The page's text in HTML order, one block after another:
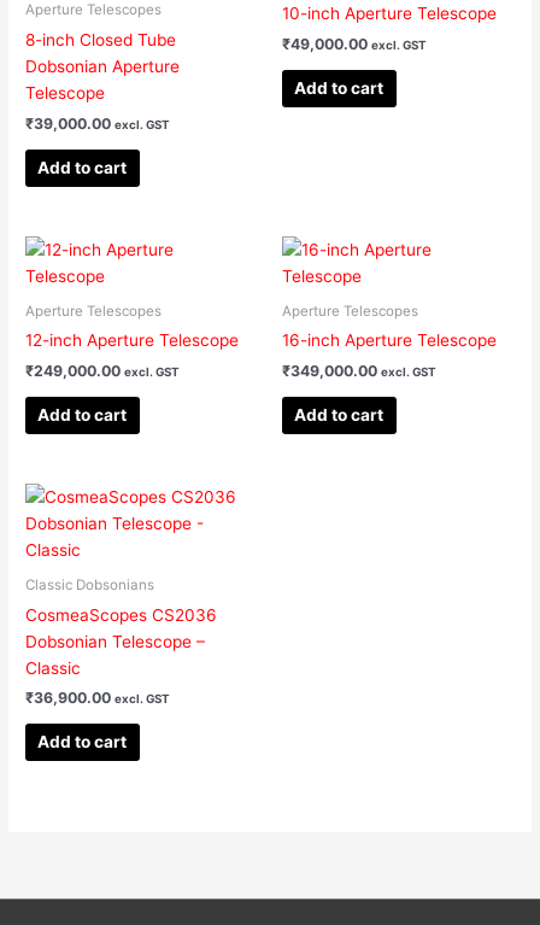
Aperture Telescopes
8-inch Closed Tube
Dobsonian Aperture
Telescope
₹39,000.00 excl. GST
Add to cart
10-inch Aperture Telescope
₹49,000.00 excl. GST
Add to cart
Aperture Telescopes
12-inch Aperture Telescope
₹249,000.00 excl. GST
Add to cart
Aperture Telescopes
16-inch Aperture Telescope
₹349,000.00 excl. GST
Add to cart
Classic Dobsonians
CosmeaScopes CS2036
Dobsonian Telescope –
Classic
₹36,900.00 excl. GST
Add to cart